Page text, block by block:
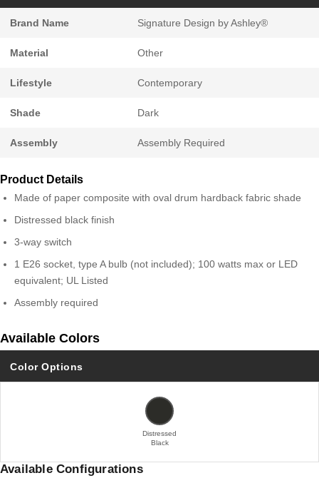
Brand Name Signature Design by Ashley®
Material Other
Lifestyle Contemporary
Shade Dark
Assembly Assembly Required
Product Details
Made of paper composite with oval drum hardback fabric shade
Distressed black finish
3-way switch
1 E26 socket, type A bulb (not included); 100 watts max or LED
equivalent; UL Listed
Assembly required
Available Colors
Color Options
Distressed
Black
Available Configurations